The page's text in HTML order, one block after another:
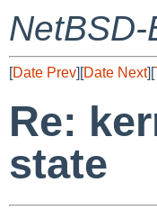
[Date Prev][Date Next][
Re:
state